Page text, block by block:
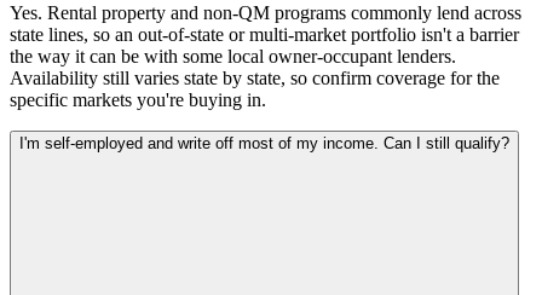
Yes. Rental property and non-QM programs commonly lend across
state lines, so an out-of-state or multi-market portfolio isn't a barrier
the way it can be with some local owner-occupant lenders.
Availability still varies state by state, so confirm coverage for the
specific markets you're buying in.
I'm self-employed and write off most of my income. Can I still qualify?